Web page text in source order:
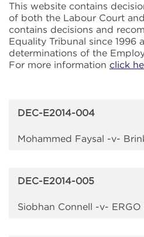
This website contains
of both the Labour Court
contains decisions and
Equality Tribunal since 1996
determinations of the
For more information click
DEC-E2014-004
Mohammed Faysal -v-
DEC-E2014-005
Siobhan Connell -v-